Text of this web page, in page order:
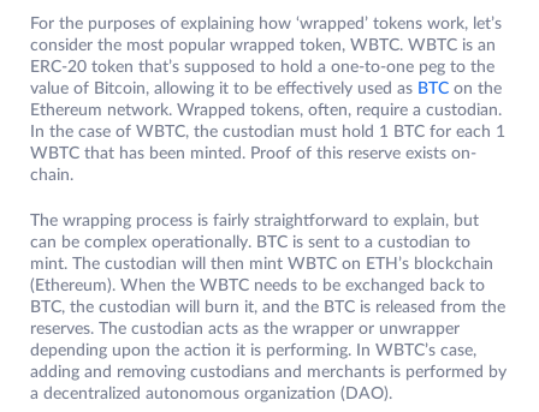
For the purposes of explaining how ‘wrapped’ tokens work, let’s
consider the most popular wrapped token, WBTC. WBTC is an
ERC-20 token that’s supposed to hold a one-to-one peg to the
value of Bitcoin, allowing it to be effectively used as BTC on the
Ethereum network. Wrapped tokens, often, require a custodian.
In the case of WBTC, the custodian must hold 1 BTC for each 1
WBTC that has been minted. Proof of this reserve exists on-
chain.
The wrapping process is fairly straightforward to explain, but
can be complex operationally. BTC is sent to a custodian to
mint. The custodian will then mint WBTC on ETH’s blockchain
(Ethereum). When the WBTC needs to be exchanged back to
BTC, the custodian will burn it, and the BTC is released from the
reserves. The custodian acts as the wrapper or unwrapper
depending upon the action it is performing. In WBTC’s case,
adding and removing custodians and merchants is performed by
a decentralized autonomous organization (DAO).